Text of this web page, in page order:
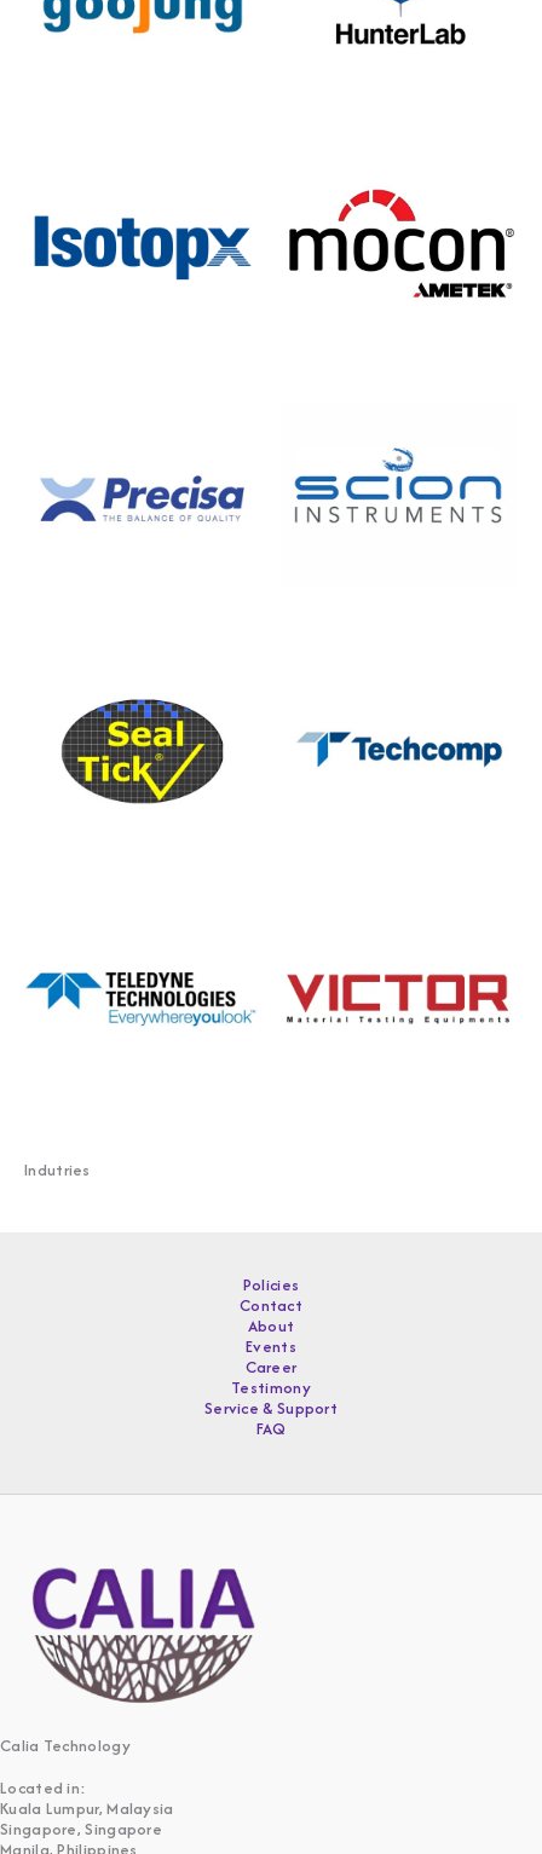
Indutries
Policies
Contact
About
Events
Career
Testimony
Service & Support
FAQ
Calia Technology
Located in:
Kuala Lumpur, Malaysia
Singapore, Singapore
Manila, Philippines